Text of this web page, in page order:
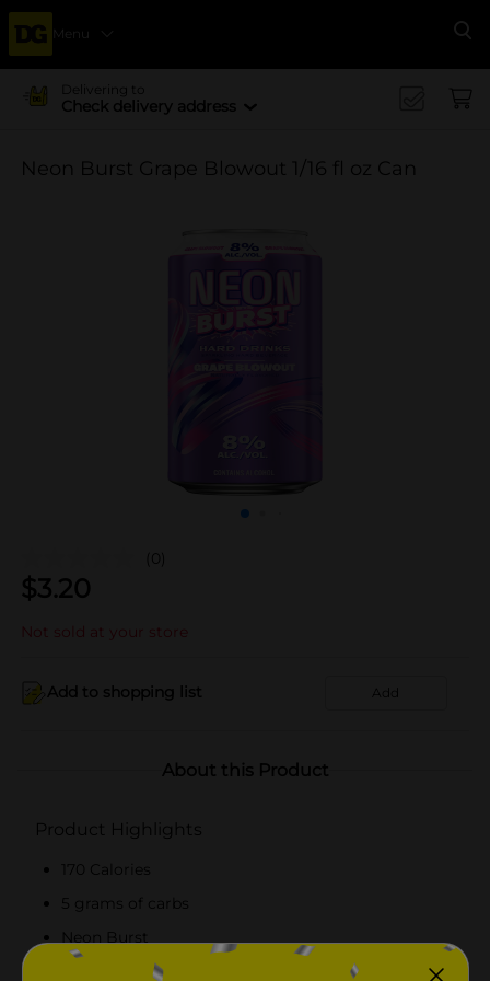
Menu
Delivering to
Check delivery address
Neon Burst Grape Blowout 1/16 fl oz Can
(0)
$3.20
Not sold at your store
Add to shopping list Add
About this Product
Product Highlights
170 Calories
5 grams of carbs
Neon Burst
Please Recycle